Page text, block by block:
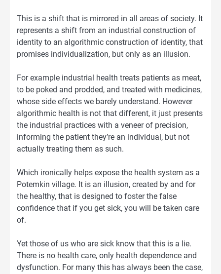
This is a shift that is mirrored in all areas of society. It
represents a shift from an industrial construction of
identity to an algorithmic construction of identity, that
promises individualization, but only as an illusion.
For example industrial health treats patients as meat,
to be poked and prodded, and treated with medicines,
whose side effects we barely understand. However
algorithmic health is not that different, it just presents
the industrial practices with a veneer of precision,
informing the patient they’re an individual, but not
actually treating them as such.
Which ironically helps expose the health system as a
Potemkin village. It is an illusion, created by and for
the healthy, that is designed to foster the false
confidence that if you get sick, you will be taken care
of.
Yet those of us who are sick know that this is a lie.
There is no health care, only health dependence and
dysfunction. For many this has always been the case,